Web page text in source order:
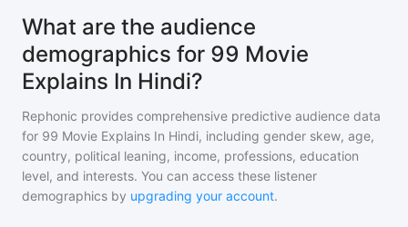
What are the audience
demographics for 99 Movie
Explains In Hindi?
Rephonic provides comprehensive predictive audience data
for 99 Movie Explains In Hindi, including gender skew, age,
country, political leaning, income, professions, education
level, and interests. You can access these listener
demographics by upgrading your account.